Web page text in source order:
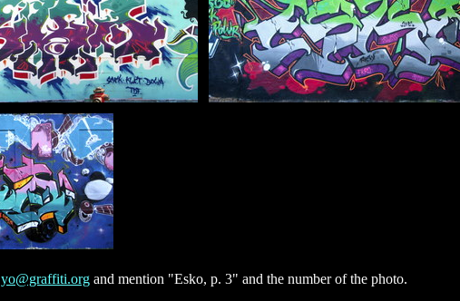
yo@graffiti.org and mention "Esko, p. 3" and the number of the photo.